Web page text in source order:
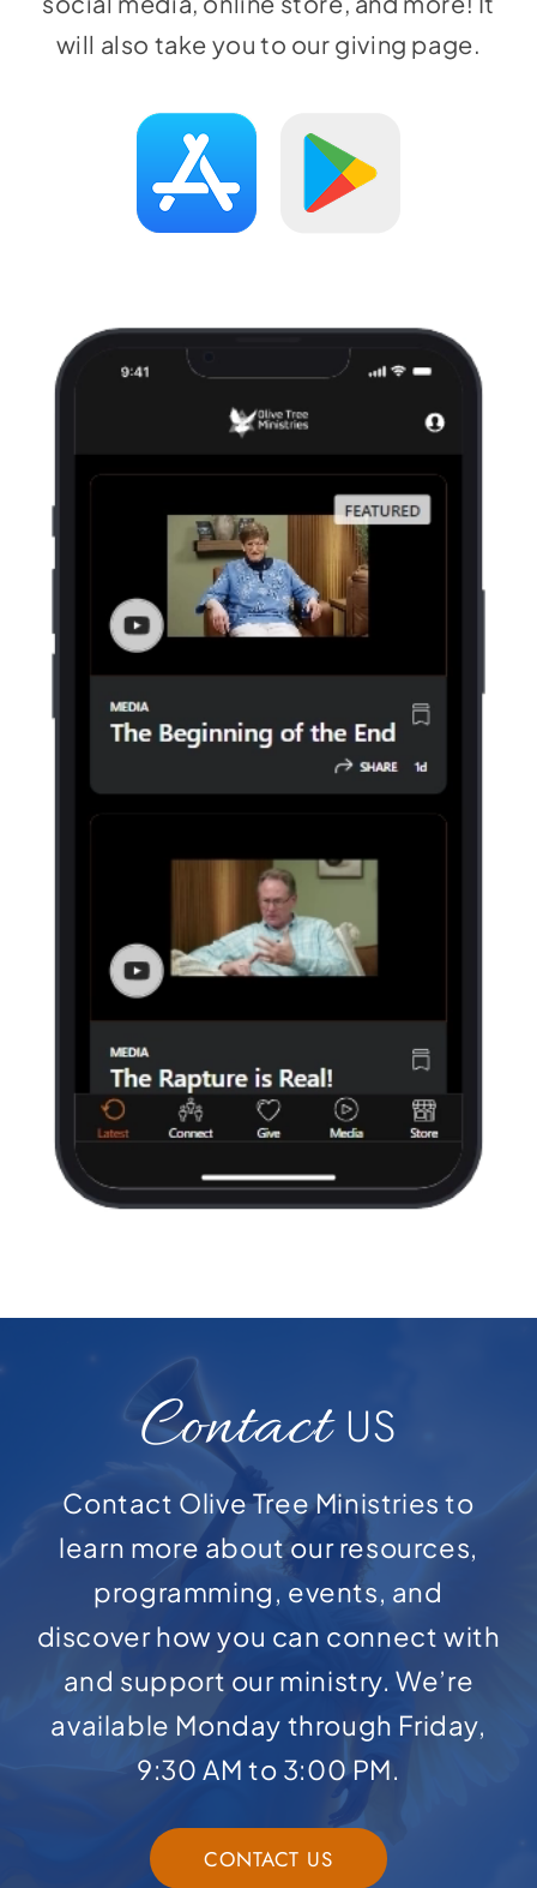
will also take you to our giving page.
ContactUS
Contact Olive Tree Ministries to
learn more about our resources,
programming, events, and
discover how you can connect with
and support our ministry. We’re
available Monday through Friday,
9:30 AM to 3:00 PM.
CONTACT US